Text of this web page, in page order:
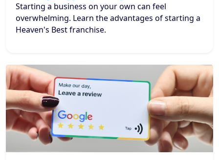
Starting a business on your own can feel
overwhelming. Learn the advantages of starting a
Heaven's Best franchise.